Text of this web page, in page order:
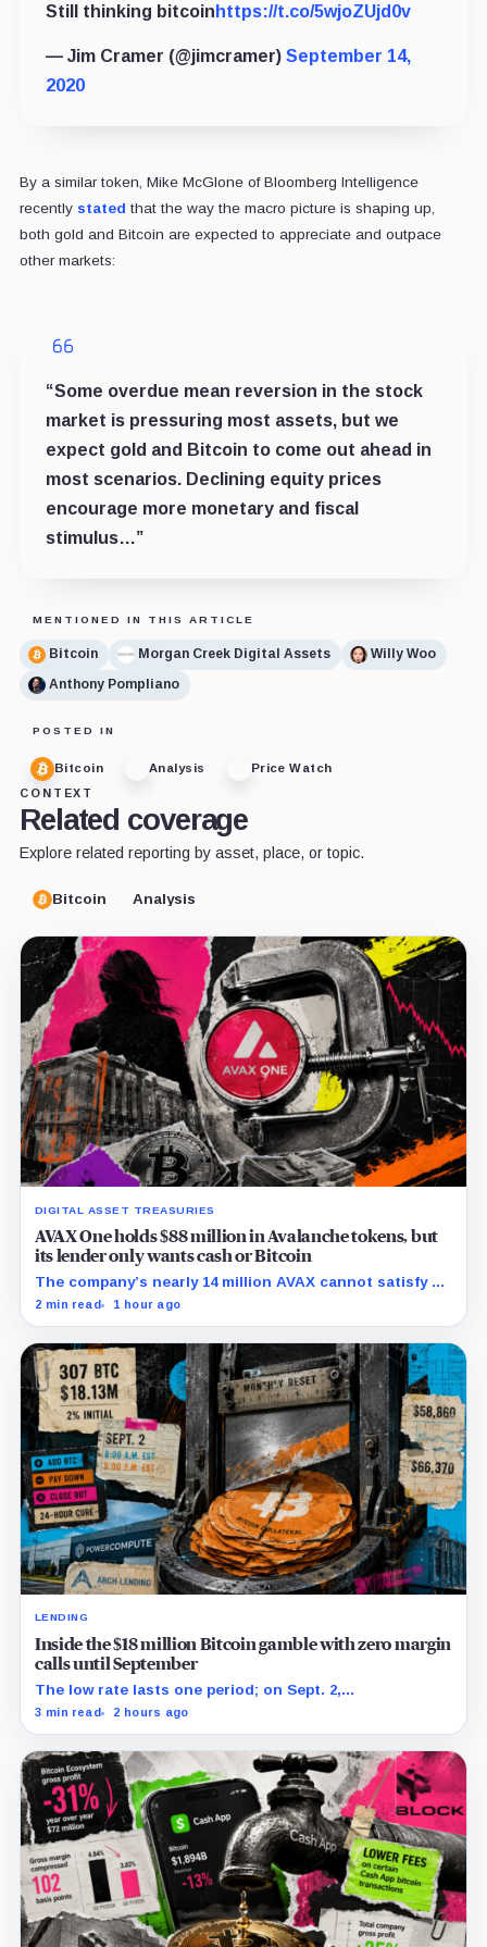
Still thinking bitcoin https://t.co/5wjoZUjd0v
— Jim Cramer (@jimcramer) September 14,
2020
By a similar token, Mike McGlone of Bloomberg Intelligence
recently stated that the way the macro picture is shaping up,
both gold and Bitcoin are expected to appreciate and outpace
other markets:
“Some overdue mean reversion in the stock
market is pressuring most assets, but we
expect gold and Bitcoin to come out ahead in
most scenarios. Declining equity prices
encourage more monetary and fiscal
stimulus…”
MENTIONED IN THIS ARTICLE
Bitcoin Morgan Creek Digital Assets
Willy Woo
Anthony Pompliano
POSTED IN
Bitcoin Analysis
Price Watch
CONTEXT
Related coverage
Explore related reporting by asset, place, or topic.
Bitcoin Analysis
DIGITAL ASSET TREASURIES
AVAX One holds $88 million in Avalanche tokens, but
its lender only wants cash or Bitcoin
The company’s nearly 14 million AVAX cannot satisfy a
new $3.5 million liquidity test imposed under an Aug. 5
2 min read 1 hour ago
LENDING
Inside the $18 million Bitcoin gamble with zero margin
calls until September
The low rate lasts one period; on Sept. 2,
PowerCompute must repay, surrender collateral or
3 min read 2 hours ago